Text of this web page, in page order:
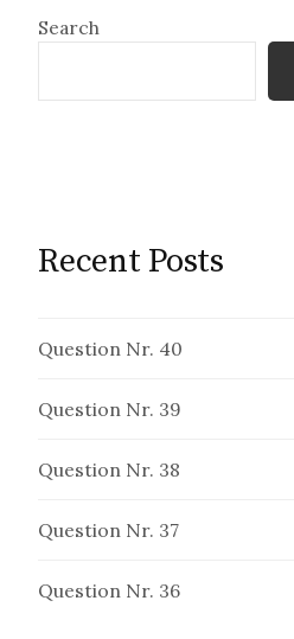
Search
Recent Posts
Question Nr. 40
Question Nr. 39
Question Nr. 38
Question Nr. 37
Question Nr. 36